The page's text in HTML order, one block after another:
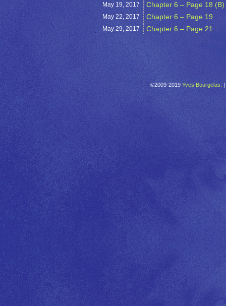
May 19, 2017 Chapter 6 – Page 18 (B)
May 22, 2017 Chapter 6 – Page 19
May 29, 2017 Chapter 6 – Page 21
©2009-2019 Yves Bourgelas. |